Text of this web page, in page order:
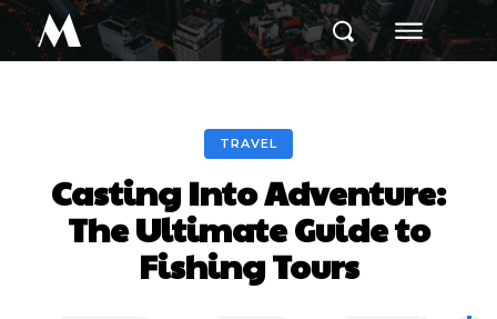
M
TRAVEL
Casting Into Adventure:
The Ultimate Guide to
Fishing Tours